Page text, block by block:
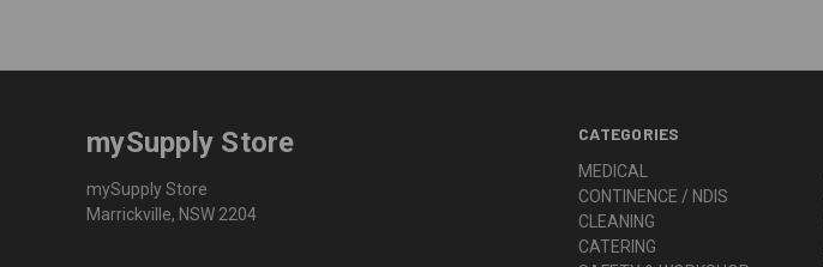
CATEGORIES
MEDICAL
CONTINENCE / NDIS
CLEANING
CATERING
mySupply Store
mySupply Store
Marrickville, NSW 2204